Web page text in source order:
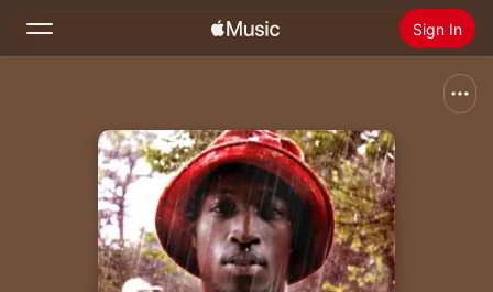
Sign In
Home
Radio
Install Apple Music